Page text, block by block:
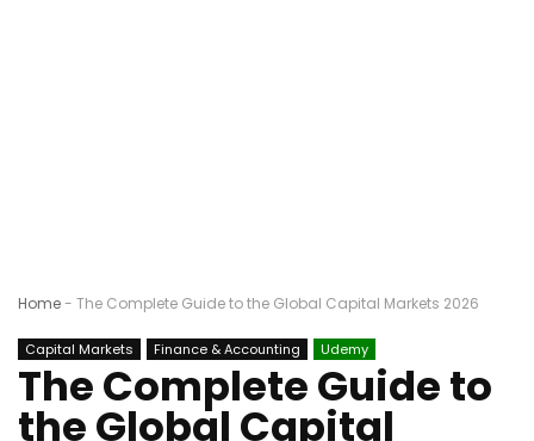
Home- The Complete Guide to the Global Capital Markets 2026
Capital Markets Finance & Accounting Udemy
The Complete Guide to
the Global Capital